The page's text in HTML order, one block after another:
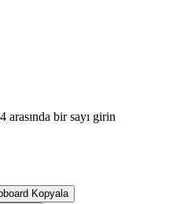
bir sayı girin
Kopyala